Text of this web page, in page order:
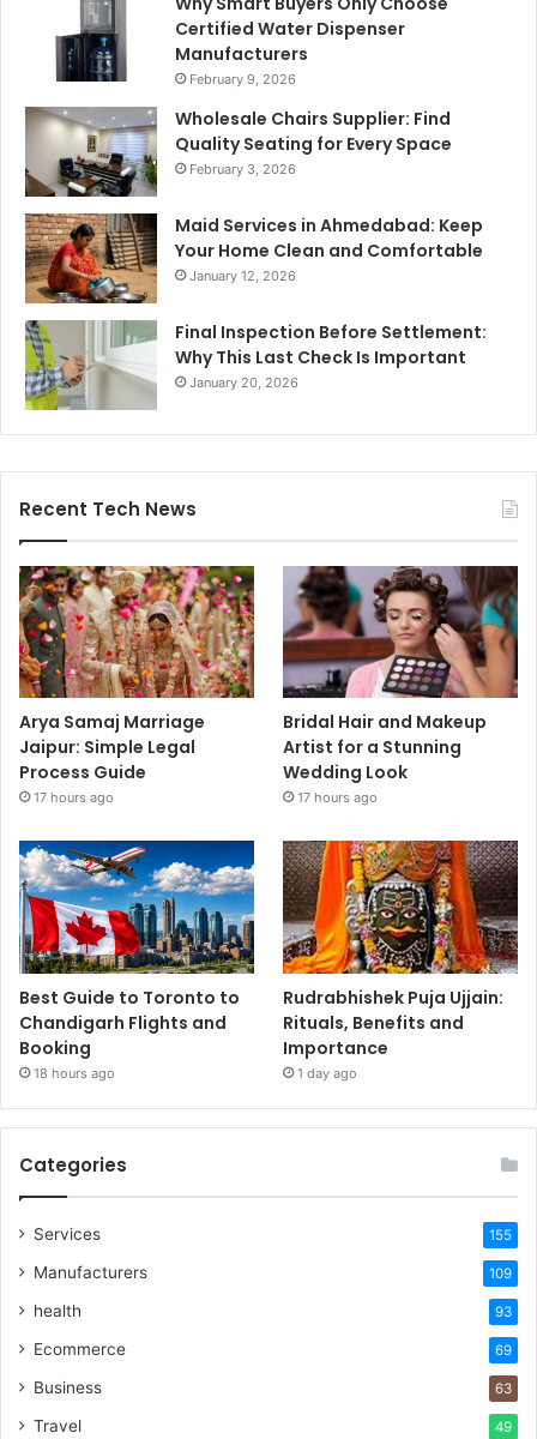
Certified Water Dispenser
Manufacturers
February 9, 2026
Wholesale Chairs Supplier: Find
Quality Seating for Every Space
February 3, 2026
Maid Services in Ahmedabad: Keep
Your Home Clean and Comfortable
January 12, 2026
Final Inspection Before Settlement:
Why This Last Check Is Important
January 20, 2026
Recent Tech News
Arya Samaj Marriage
Jaipur: Simple Legal
Process Guide
17 hours ago
Bridal Hair and Makeup
Artist for a Stunning
Wedding Look
17 hours ago
Best Guide to Toronto to
Chandigarh Flights and
Booking
18 hours ago
Rudrabhishek Puja Ujjain:
Rituals, Benefits and
Importance
1 day ago
Categories
Services 155
Manufacturers 109
health 93
Ecommerce 69
Business 63
Travel 49